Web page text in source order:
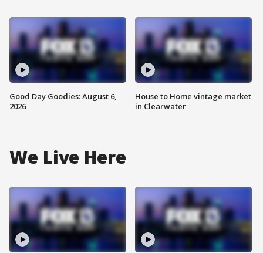
Good Day Goodies: August 6,
2026
House to Home vintage market
in Clearwater
We Live Here